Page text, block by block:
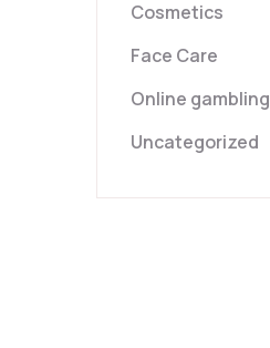
Cosmetics
Face Care
Online gambling
Uncategorized